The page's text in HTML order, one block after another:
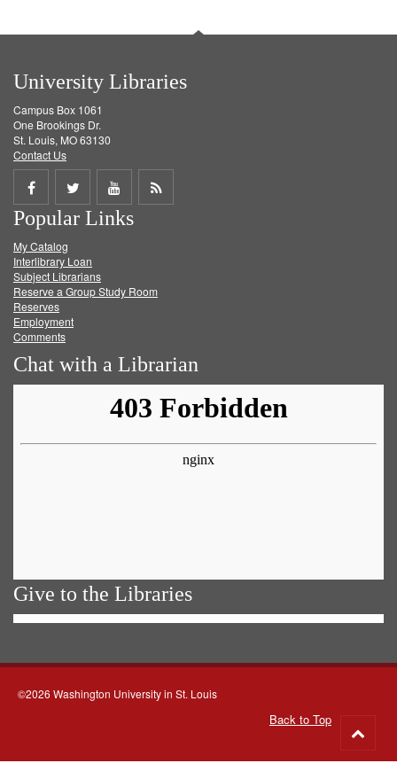
University Libraries
Campus Box 1061
One Brookings Dr.
St. Louis, MO 63130
Contact Us
Share
on
Facebook
Share
on
Twitter
Share
on
Get
Popular Links
My Catalog
Interlibrary Loan
Subject Librarians
Reserve a Group Study Room
Reserves
Employment
Comments
Chat with a Librarian
Give to the Libraries
©2026 Washington University in St. Louis
Back to Top